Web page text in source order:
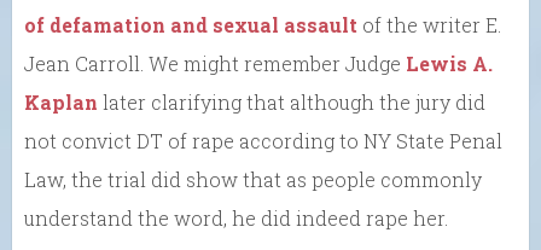
of defamation and sexual assault of the writer E.
Jean Carroll. We might remember Judge Lewis A.
Kaplan later clarifying that although the jury did
not convict DT of rape according to NY State Penal
Law, the trial did show that as people commonly
understand the word, he did indeed rape her.